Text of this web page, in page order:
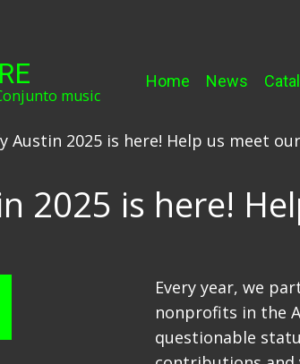
music
Main
Home News
Austin 2025 is here! Help us meet
2025 is here!
Every year, we
nonprofits in the
questionable